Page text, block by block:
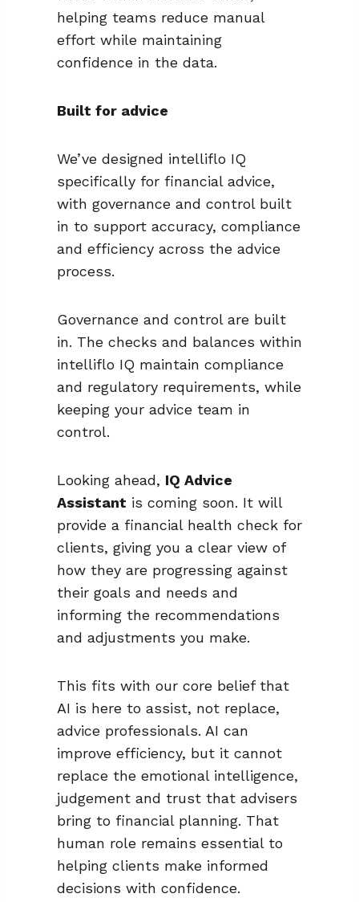
helping teams reduce manual
effort while maintaining
confidence in the data.
Built for advice
We’ve designed intelliflo IQ
specifically for financial advice,
with governance and control built
in to support accuracy, compliance
and efficiency across the advice
process.
Governance and control are built
in. The checks and balances within
intelliflo IQ maintain compliance
and regulatory requirements, while
keeping your advice team in
control.
Looking ahead, IQ Advice
Assistant is coming soon. It will
provide a financial health check for
clients, giving you a clear view of
how they are progressing against
their goals and needs and
informing the recommendations
and adjustments you make.
This fits with our core belief that
AI is here to assist, not replace,
advice professionals. AI can
improve efficiency, but it cannot
replace the emotional intelligence,
judgement and trust that advisers
bring to financial planning. That
human role remains essential to
helping clients make informed
decisions with confidence.